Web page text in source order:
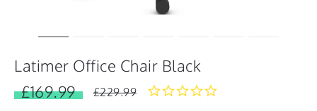
Latimer Office Chair Black
£169.99
£229.99